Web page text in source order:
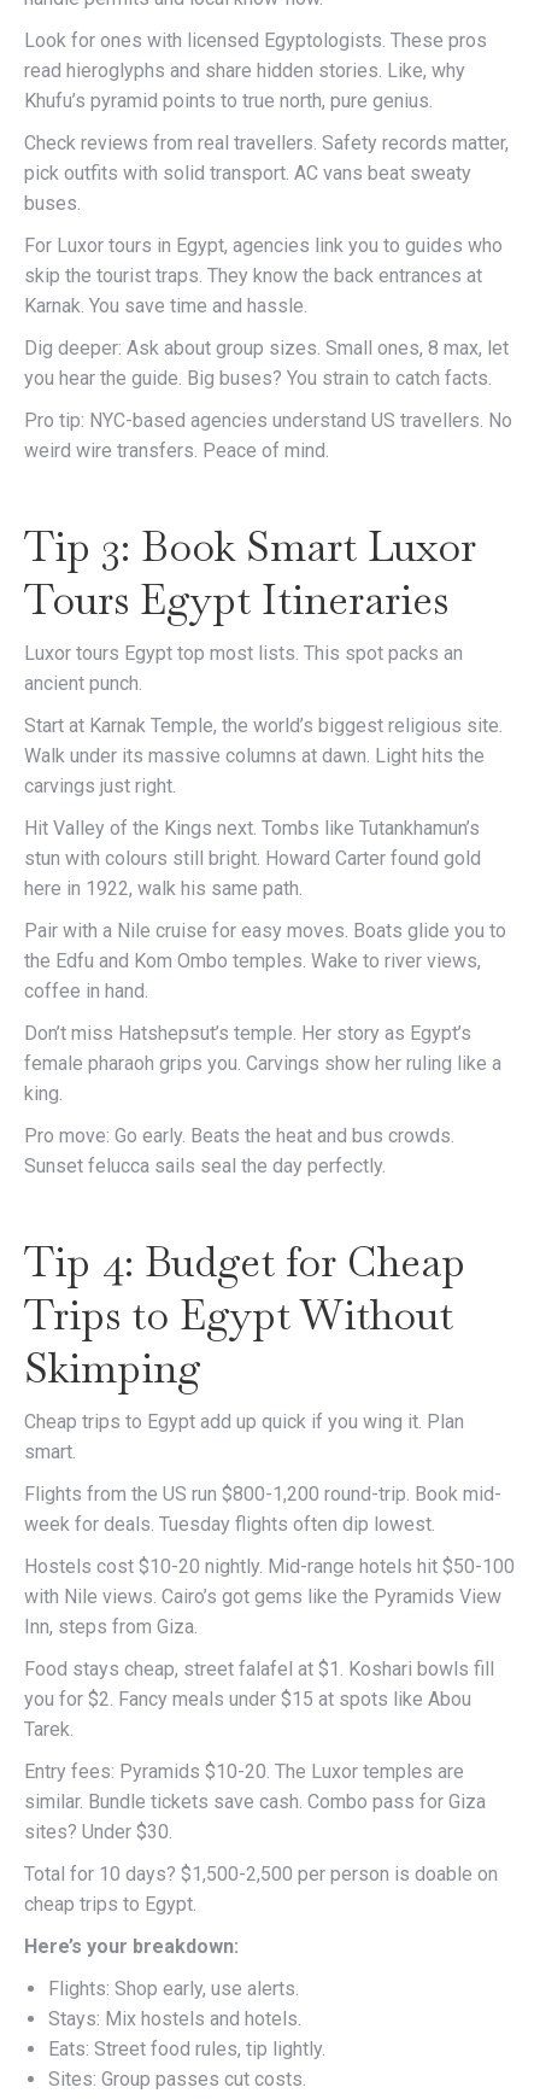
Look for ones with licensed Egyptologists. These pros
read hieroglyphs and share hidden stories. Like, why
Khufu’s pyramid points to true north, pure genius.
Check reviews from real travellers. Safety records matter,
pick outfits with solid transport. AC vans beat sweaty
buses.
For Luxor tours in Egypt, agencies link you to guides who
skip the tourist traps. They know the back entrances at
Karnak. You save time and hassle.
Dig deeper: Ask about group sizes. Small ones, 8 max, let
you hear the guide. Big buses? You strain to catch facts.
Pro tip: NYC-based agencies understand US travellers. No
weird wire transfers. Peace of mind.
Tip 3: Book Smart Luxor
Tours Egypt Itineraries
Luxor tours Egypt top most lists. This spot packs an
ancient punch.
Start at Karnak Temple, the world’s biggest religious site.
Walk under its massive columns at dawn. Light hits the
carvings just right.
Hit Valley of the Kings next. Tombs like Tutankhamun’s
stun with colours still bright. Howard Carter found gold
here in 1922, walk his same path.
Pair with a Nile cruise for easy moves. Boats glide you to
the Edfu and Kom Ombo temples. Wake to river views,
coffee in hand.
Don’t miss Hatshepsut’s temple. Her story as Egypt’s
female pharaoh grips you. Carvings show her ruling like a
king.
Pro move: Go early. Beats the heat and bus crowds.
Sunset felucca sails seal the day perfectly.
Tip 4: Budget for Cheap
Trips to Egypt Without
Skimping
Cheap trips to Egypt add up quick if you wing it. Plan
smart.
Flights from the US run $800-1,200 round-trip. Book mid-
week for deals. Tuesday flights often dip lowest.
Hostels cost $10-20 nightly. Mid-range hotels hit $50-100
with Nile views. Cairo’s got gems like the Pyramids View
Inn, steps from Giza.
Food stays cheap, street falafel at $1. Koshari bowls fill
you for $2. Fancy meals under $15 at spots like Abou
Tarek.
Entry fees: Pyramids $10-20. The Luxor temples are
similar. Bundle tickets save cash. Combo pass for Giza
sites? Under $30.
Total for 10 days? $1,500-2,500 per person is doable on
cheap trips to Egypt.
Here’s your breakdown:
Flights: Shop early, use alerts.
Stays: Mix hostels and hotels.
Eats: Street food rules, tip lightly.
Sites: Group passes cut costs.